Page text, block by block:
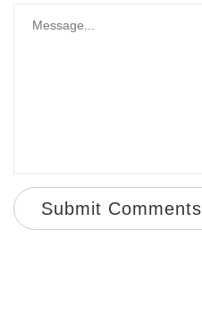
Submit Comments